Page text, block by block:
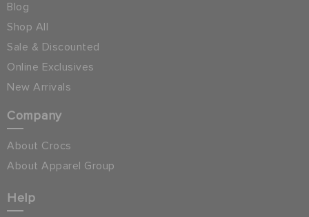
Blog
Shop All
Sale & Discounted
Online Exclusives
New Arrivals
Company
About Crocs
About Apparel Group
Help